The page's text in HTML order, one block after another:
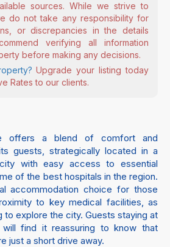
sources. While we strive to
do not take any responsibility for
or discrepancies in the details
verifying all information
before making any decisions.
Upgrade your listing today
Rates to our clients.
offers a blend of comfort and
guests, strategically located in a
with easy access to essential
of the best hospitals in the region.
accommodation choice for those
to key medical facilities, as
to explore the city. Guests staying at
find it reassuring to know that
just a short drive away.